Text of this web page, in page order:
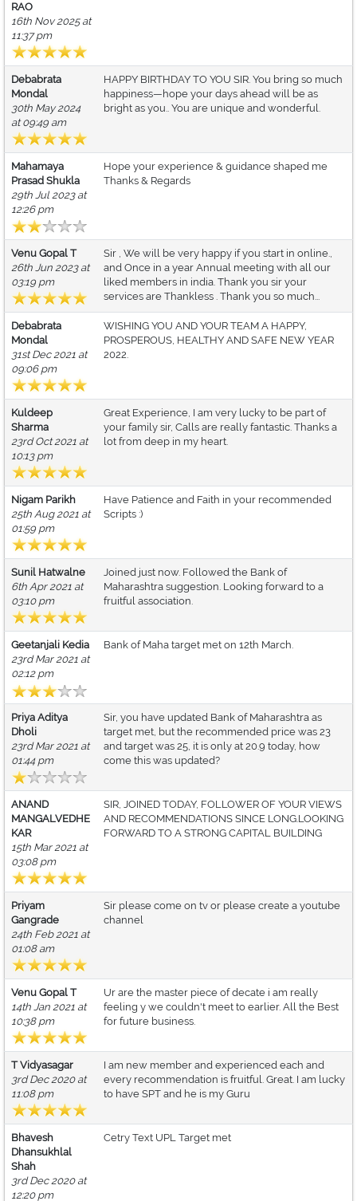
RAO
16th Nov 2025 at
11:37 pm
Debabrata
Mondal
30th May 2024
at 09:49 am
HAPPY BIRTHDAY TO YOU SIR. You bring so much
happiness—hope your days ahead will be as
bright as you.. You are unique and wonderful.
Mahamaya
Prasad Shukla
29th Jul 2023 at
12:26 pm
Hope your experience & guidance shaped me
Thanks & Regards
Venu Gopal T
26th Jun 2023 at
03:19 pm
Sir , We will be very happy if you start in online.,
and Once in a year Annual meeting with all our
liked members in india. Thank you sir your
services are Thankless . Thank you so much...
Debabrata
Mondal
31st Dec 2021 at
09:06 pm
WISHING YOU AND YOUR TEAM A HAPPY,
PROSPEROUS, HEALTHY AND SAFE NEW YEAR
2022.
Kuldeep
Sharma
23rd Oct 2021 at
10:13 pm
Great Experience, I am very lucky to be part of
your family sir, Calls are really fantastic. Thanks a
lot from deep in my heart.
Nigam Parikh
25th Aug 2021 at
01:59 pm
Have Patience and Faith in your recommended
Scripts :)
Sunil Hatwalne
6th Apr 2021 at
03:10 pm
Joined just now. Followed the Bank of
Maharashtra suggestion. Looking forward to a
fruitful association.
Geetanjali Kedia
23rd Mar 2021 at
02:12 pm
Bank of Maha target met on 12th March.
Priya Aditya
Dholi
23rd Mar 2021 at
01:44 pm
Sir, you have updated Bank of Maharashtra as
target met, but the recommended price was 23
and target was 25, it is only at 20.9 today, how
come this was updated?
ANAND
MANGALVEDHE
KAR
15th Mar 2021 at
03:08 pm
SIR, JOINED TODAY, FOLLOWER OF YOUR VIEWS
AND RECOMMENDATIONS SINCE LONG.LOOKING
FORWARD TO A STRONG CAPITAL BUILDING
Priyam
Gangrade
24th Feb 2021 at
01:08 am
Sir please come on tv or please create a youtube
channel
Venu Gopal T
14th Jan 2021 at
10:38 pm
Ur are the master piece of decate i am really
feeling y we couldn't meet to earlier. All the Best
for future business.
T Vidyasagar
3rd Dec 2020 at
11:08 pm
I am new member and experienced each and
every recommendation is fruitful. Great. I am lucky
to have SPT and he is my Guru
Bhavesh
Dhansukhlal
Shah
3rd Dec 2020 at
12:20 pm
Cetry Text UPL Target met